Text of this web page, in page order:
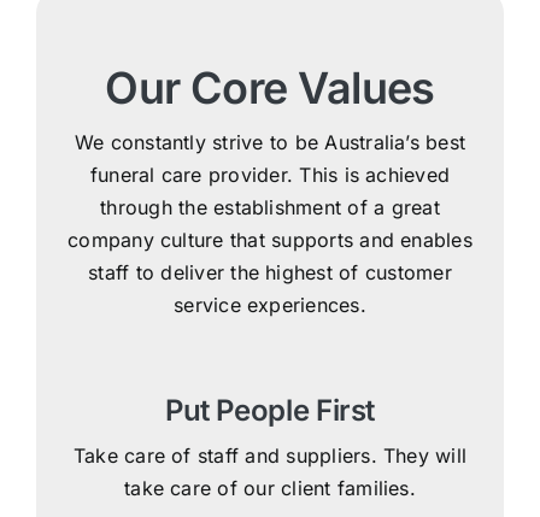
Our Core Values
We constantly strive to be Australia’s best
funeral care provider. This is achieved
through the establishment of a great
company culture that supports and enables
staff to deliver the highest of customer
service experiences.
Put People First
Take care of staff and suppliers. They will
take care of our client families.